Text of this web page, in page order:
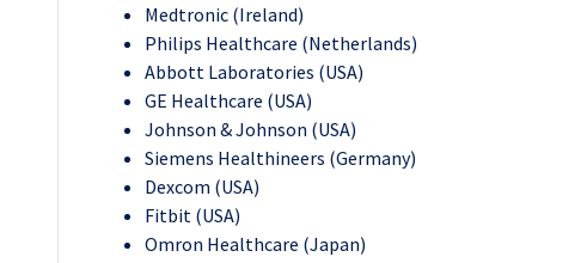
Medtronic (Ireland)
Philips Healthcare (Netherlands)
Abbott Laboratories (USA)
GE Healthcare (USA)
Johnson & Johnson (USA)
Siemens Healthineers (Germany)
Dexcom (USA)
Fitbit (USA)
Omron Healthcare (Japan)